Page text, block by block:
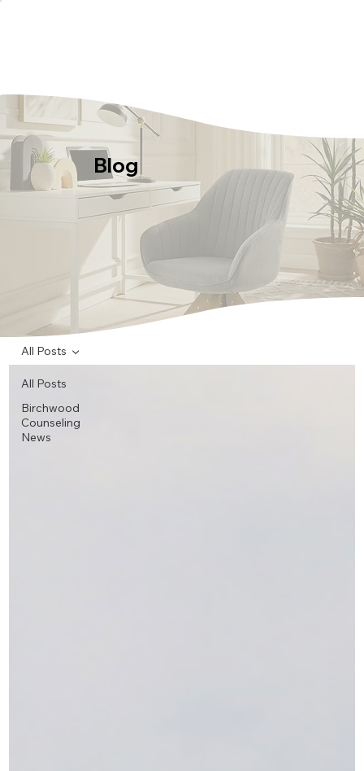
Blog
All Posts
Birchwood
Counseling
News
All Posts